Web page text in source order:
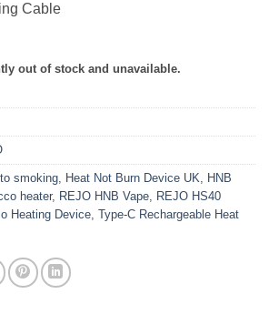
Cable
out of stock and unavailable.
smoking Heat Not Burn Device UK
HNB
heater, REJO HNB Vape REJO HS40
Heating Device Type-C Rechargeable Heat